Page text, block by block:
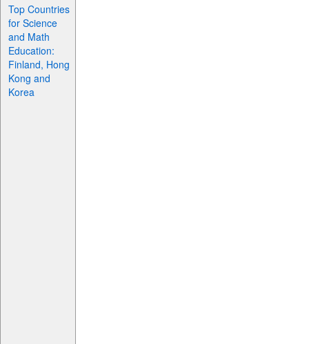
Top Countries
for Science
and Math
Education:
Finland, Hong
Kong and
Korea